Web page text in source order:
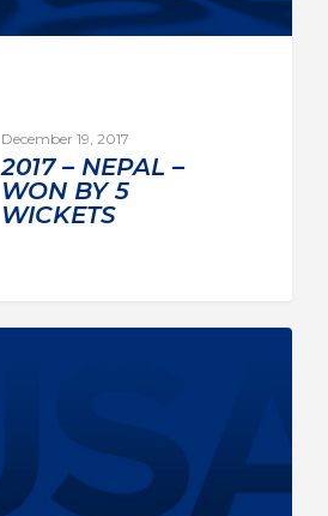
December 19, 2017
2017 – NEPAL –
WON BY 5
WICKETS